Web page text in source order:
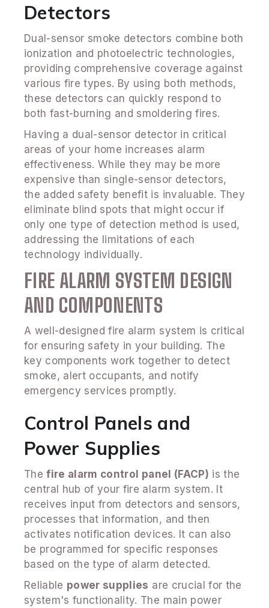
Detectors
Dual-sensor smoke detectors combine both
ionization and photoelectric technologies,
providing comprehensive coverage against
various fire types. By using both methods,
these detectors can quickly respond to
both fast-burning and smoldering fires.
Having a dual-sensor detector in critical
areas of your home increases alarm
effectiveness. While they may be more
expensive than single-sensor detectors,
the added safety benefit is invaluable. They
eliminate blind spots that might occur if
only one type of detection method is used,
addressing the limitations of each
technology individually.
FIRE ALARM SYSTEM DESIGN
AND COMPONENTS
A well-designed fire alarm system is critical
for ensuring safety in your building. The
key components work together to detect
smoke, alert occupants, and notify
emergency services promptly.
Control Panels and
Power Supplies
Thefire alarm control panel (FACP) is the
central hub of your fire alarm system. It
receives input from detectors and sensors,
processes that information, and then
activates notification devices. It can also
be programmed for specific responses
based on the type of alarm detected.
Reliable power supplies are crucial for the
system's functionality. The main power